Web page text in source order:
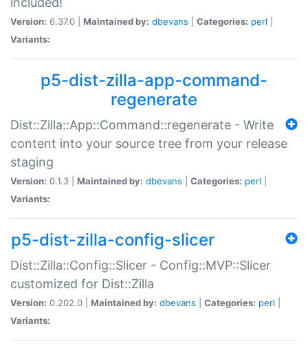
Version: 6.37.0 | Maintained by: dbevans Categories: perl
Variants:
p5-dist-zilla-app-command-
regenerate
Dist::Zilla::App::Command::regenerate - Write
content into your source tree from your release
staging
Version: 0.1.3 | Maintained by: dbevans Categories: perl
Variants:
p5-dist-zilla-config-slicer
Dist::Zilla::Config::Slicer - Config::MVP::Slicer
customized for Dist::Zilla
Version: 0.202.0 | Maintained by: dbevans Categories: perl
Variants: